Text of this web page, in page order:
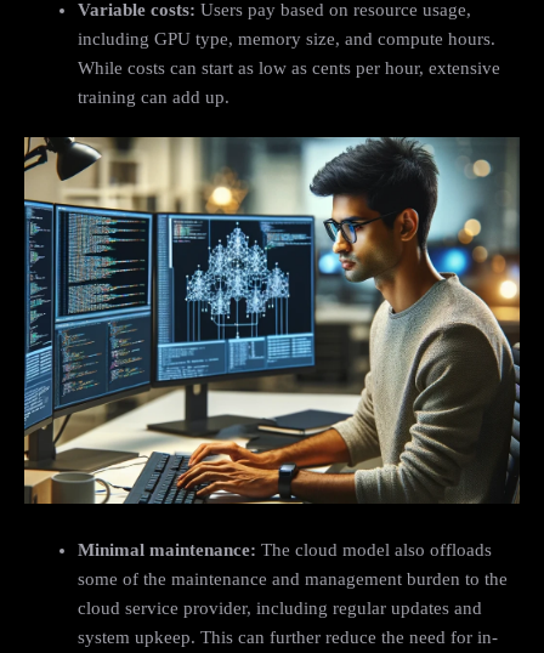
Variable costs: Users pay based on resource usage,
including GPU type, memory size, and compute hours.
While costs can start as low as cents per hour, extensive
training can add up.
Minimal maintenance: The cloud model also offloads
some of the maintenance and management burden to the
cloud service provider, including regular updates and
system upkeep. This can further reduce the need for in-